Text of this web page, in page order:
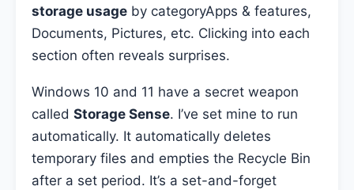
storage usage by categoryApps & features,
Documents, Pictures, etc. Clicking into each
section often reveals surprises.
Windows 10 and 11 have a secret weapon
called Storage Sense. I’ve set mine to run
automatically. It automatically deletes
temporary files and empties the Recycle Bin
after a set period. It’s a set-and-forget